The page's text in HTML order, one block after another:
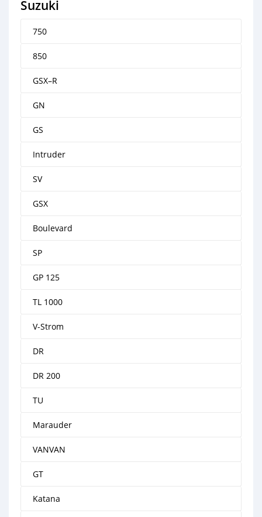
Suzuki
750
850
GSX–R
GN
GS
Intruder
SV
GSX
Boulevard
SP
GP 125
TL 1000
V-Strom
DR
DR 200
TU
Marauder
VANVAN
GT
Katana